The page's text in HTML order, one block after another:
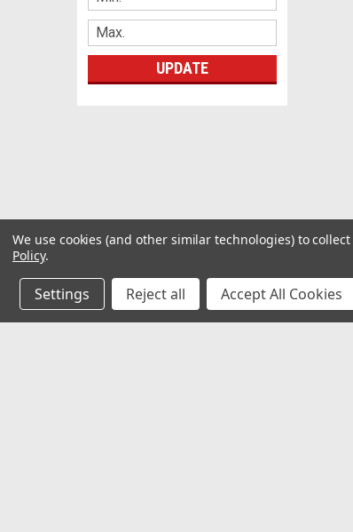
UPDATE
We use cookies (and other similar technologies) to
Policy.
Settings Reject all Accept All Cookies